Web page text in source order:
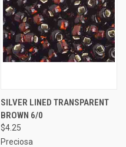
SILVER LINED TRANSPARENT
BROWN 6/0
$4.25
Preciosa